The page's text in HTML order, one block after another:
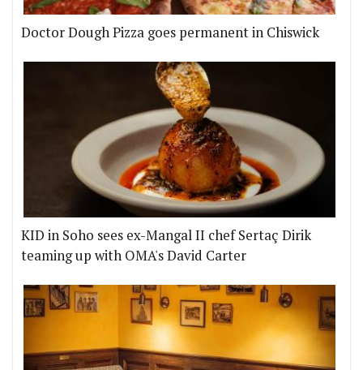
Doctor Dough Pizza goes permanent in Chiswick
KID in Soho sees ex-Mangal II chef Sertaç Dirik
teaming up with OMA's David Carter